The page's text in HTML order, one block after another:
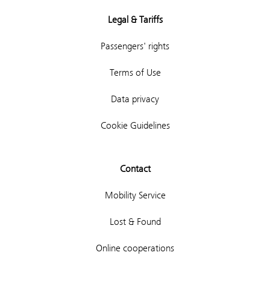
Legal & Tariffs
Passengers' rights
Terms of Use
Data privacy
Cookie Guidelines
Contact
Mobility Service
Lost & Found
Online cooperations